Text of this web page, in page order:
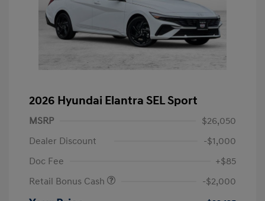
2026 Hyundai Elantra SEL Sport
MSRP
$26,050
Dealer Discount
-$1,000
Doc Fee
+$85
Retail Bonus Cash
-$2,000